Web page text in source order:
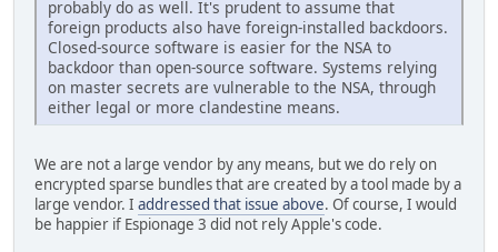
probably do as well. It's prudent to assume that
foreign products also have foreign-installed backdoors.
Closed-source software is easier for the NSA to
backdoor than open-source software. Systems relying
on master secrets are vulnerable to the NSA, through
either legal or more clandestine means.
We are not a large vendor by any means, but we do rely on
encrypted sparse bundles that are created by a tool made by a
large vendor. I addressed that issue above. Of course, I would
be happier if Espionage 3 did not rely Apple's code.